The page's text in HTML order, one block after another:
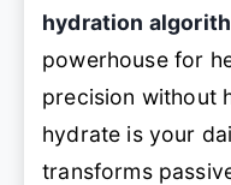
hydration
powerhouse for
precision without
hydrate is your
transforms